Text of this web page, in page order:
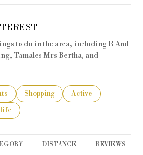
to do in the area, including R And
Tamales Mrs Bertha, and
related torelated to
Search businesses related to
Shopping Search businesses
Active
related to
businesses related to
DISTANCE REVIEWS